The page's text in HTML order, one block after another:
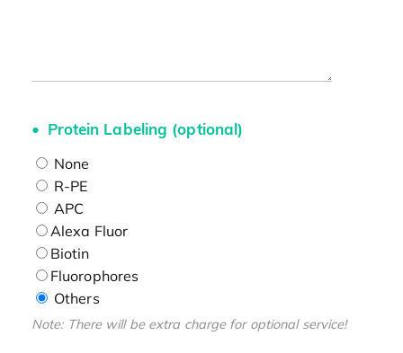
Protein Labeling (optional)
None
R-PE
APC
Alexa Fluor
Biotin
Fluorophores
Others
Note: There will be extra charge for optional service!